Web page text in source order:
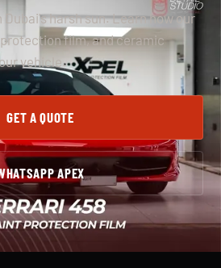
harsh sun. Learn how our
film, and ceramic
vehicle.
GET A QUOTE
APEX